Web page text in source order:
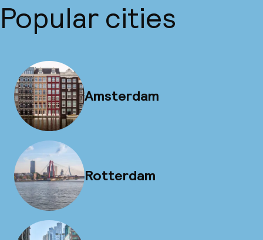
Popular cities
Amsterdam
Rotterdam